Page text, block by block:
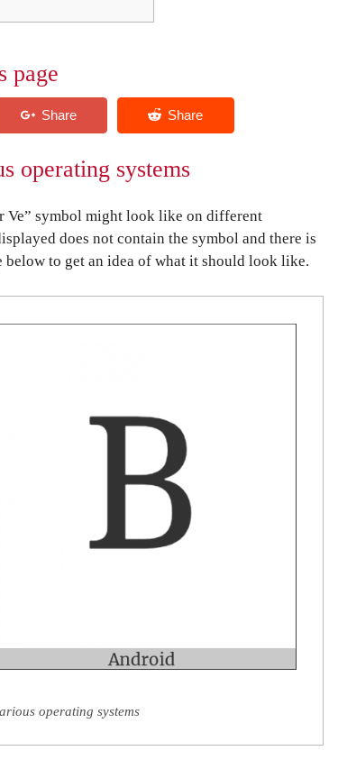
page
operating systems
Ve” symbol might look like on different
does not contain the symbol and there is
to get an idea of what it should look like.
operating systems